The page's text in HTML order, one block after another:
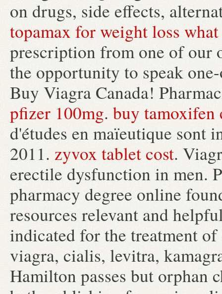
on drugs, side effects,
topamax for weight loss
prescription from one of our
the opportunity to speak
Buy Viagra Canada!
pfizer 100mg. buy tamoxifen
d'études en maïeutique sont
2011. zyvox tablet cost.
erectile dysfunction in men.
pharmacy degree online
resources relevant and
indicated for the treatment
viagra, cialis, levitra,
Hamilton passes but orphan